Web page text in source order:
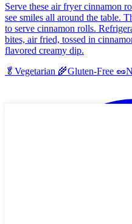
Serve these air fryer cinnamon
see smiles all around the table.
to serve cinnamon rolls.
bites, air fried, tossed in
flavored creamy dip.
🥬 Vegetarian 🌾Gluten-Free 🥜